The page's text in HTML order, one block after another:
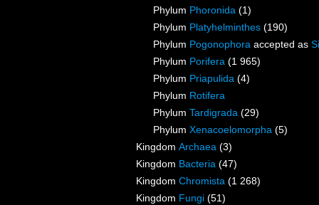
Phylum Phoronida (1)
Phylum Platyhelminthes (190)
Phylum Pogonophora accepted as
Phylum Porifera (1 965)
Phylum Priapulida (4)
Phylum Rotifera
Phylum Tardigrada (29)
Phylum Xenacoelomorpha (5)
Kingdom Archaea (3)
Kingdom Bacteria (47)
Kingdom Chromista (1 268)
Kingdom Fungi (51)